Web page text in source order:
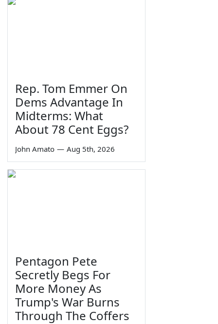
Rep. Tom Emmer On
Dems Advantage In
Midterms: What
About 78 Cent Eggs?
John Amato — Aug 5th, 2026
Pentagon Pete
Secretly Begs For
More Money As
Trump's War Burns
Through The Coffers